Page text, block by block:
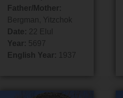
Father/Mother:
Bergman, Yitzchok
Date: 22 Elul
Year: 5697
English Year:
1937